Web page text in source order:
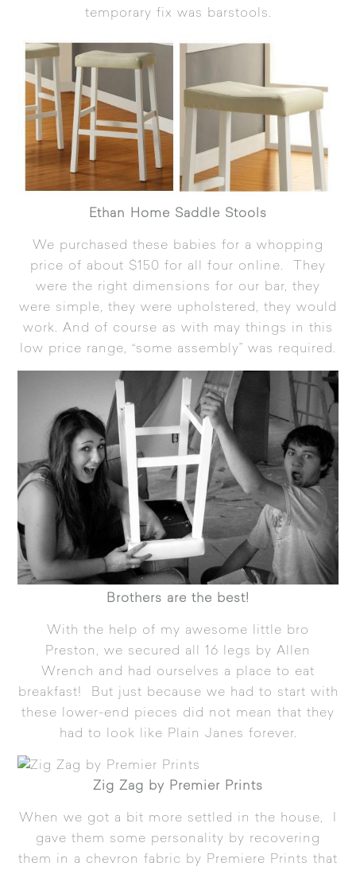
temporary fix was barstools.
Ethan Home Saddle Stools
We purchased these babies for a whopping
price of about $150 for all four online. They
were the right dimensions for our bar, they
were simple, they were upholstered, they would
work. And of course as with may things in this
low price range, “some assembly” was required.
Brothers are the best!
With the help of my awesome little bro
Preston, we secured all 16 legs by Allen
Wrench and had ourselves a place to eat
breakfast! But just because we had to start with
these lower-end pieces did not mean that they
had to look like Plain Janes forever.
Zig Zag by Premier Prints
When we got a bit more settled in the house, I
gave them some personality by recovering
them in a chevron fabric by Premiere Prints that